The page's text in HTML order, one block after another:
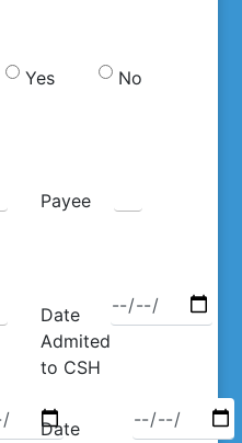
Yes No
Payee
Date
Admited
to CSH
Date